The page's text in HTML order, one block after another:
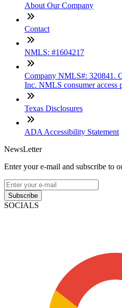
About Our Company
Contact
NMLS: #1604217
Company NMLS#: 320841.
Inc. NMLS consumer access
Texas Disclosures
ADA Accessibility Statement
NewsLetter
Enter your e-mail and subscribe to
Subscribe
SOCIALS